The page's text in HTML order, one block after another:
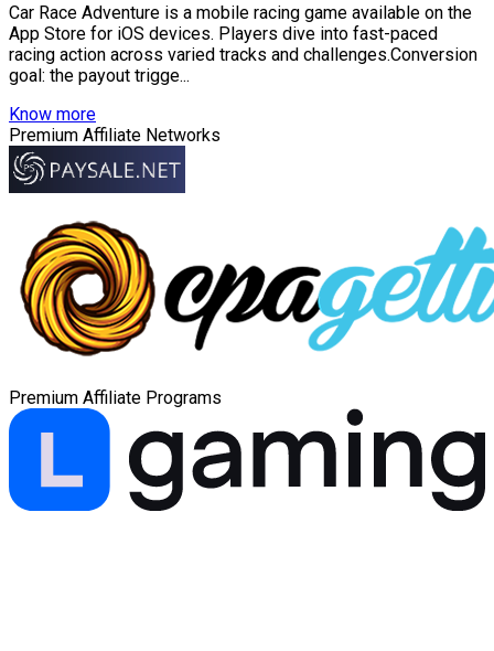
Car Race Adventure is a mobile racing game available on the
App Store for iOS devices. Players dive into fast-paced
racing action across varied tracks and challenges.Conversion
goal: the payout trigge...
Know more
Premium Affiliate Networks
Premium Affiliate Programs